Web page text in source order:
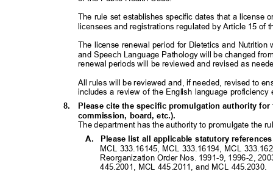
The rule set establishes specific dates that a license
licensees and registrations regulated by Article 15 of
The license renewal period for Dietetics and Nutrition
and Speech Language Pathology will be changed
renewal periods will be reviewed and revised as
All rules will be reviewed and, if needed, revised to
includes a review of the English language
8. Please cite the specific promulgation authority
commission, board, etc.).
The department has the authority to promulgate the
A. Please list all applicable statutory
MCL 333.16145, MCL 333.16194, MCL
Reorganization Order Nos. 1991-9, 1996-2,
445.2001, MCL 445.2011, and MCL 445.2030.